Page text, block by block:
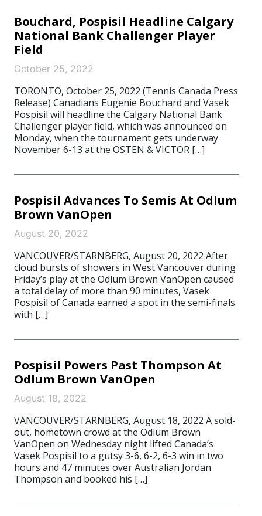
Bouchard, Pospisil Headline Calgary
National Bank Challenger Player
Field
October 25, 2022
TORONTO, October 25, 2022 (Tennis Canada Press
Release) Canadians Eugenie Bouchard and Vasek
Pospisil will headline the Calgary National Bank
Challenger player field, which was announced on
Monday, when the tournament gets underway
November 6-13 at the OSTEN & VICTOR […]
Pospisil Advances To Semis At Odlum
Brown VanOpen
August 20, 2022
VANCOUVER/STARNBERG, August 20, 2022 After
cloud bursts of showers in West Vancouver during
Friday’s play at the Odlum Brown VanOpen caused
a total delay of more than 90 minutes, Vasek
Pospisil of Canada earned a spot in the semi-finals
with […]
Pospisil Powers Past Thompson At
Odlum Brown VanOpen
August 18, 2022
VANCOUVER/STARNBERG, August 18, 2022 A sold-
out, hometown crowd at the Odlum Brown
VanOpen on Wednesday night lifted Canada’s
Vasek Pospisil to a gutsy 3-6, 6-2, 6-3 win in two
hours and 47 minutes over Australian Jordan
Thompson and booked his […]